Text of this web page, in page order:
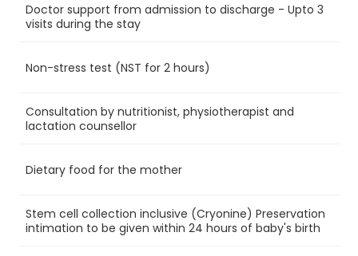
Doctor support from admission to discharge - Upto 3
visits during the stay
Non-stress test (NST for 2 hours)
Consultation by nutritionist, physiotherapist and
lactation counsellor
Dietary food for the mother
Stem cell collection inclusive (Cryonine) Preservation
intimation to be given within 24 hours of baby's birth